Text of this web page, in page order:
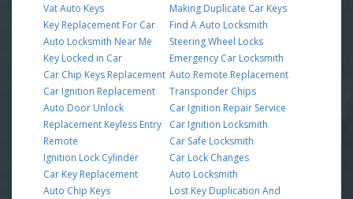
Vat Auto Keys
Key Replacement For Car
Auto Locksmith Near Me
Key Locked in Car
Car Chip Keys Replacement
Car Ignition Replacement
Auto Door Unlock
Replacement Keyless Entry
Remote
Ignition Lock Cylinder
Car Key Replacement
Auto Chip Keys
Making Duplicate Car Keys
Find A Auto Locksmith
Steering Wheel Locks
Emergency Car Locksmith
Auto Remote Replacement
Transponder Chips
Car Ignition Repair Service
Car Ignition Locksmith
Car Safe Locksmith
Car Lock Changes
Auto Locksmith
Lost Key Duplication And